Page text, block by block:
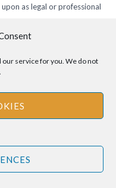
service for you. We do not
as legal or professional
on this site.